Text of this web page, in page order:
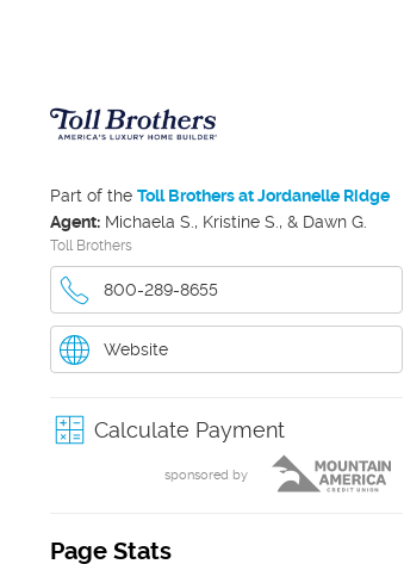
Part of the Toll Brothers at Jordanelle Ridge
Agent: Michaela S., Kristine S., & Dawn G.
Toll Brothers
800-289-8655
Website
Calculate Payment
sponsored by
Page Stats